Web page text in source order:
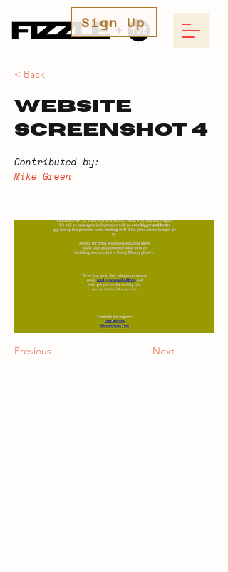
Sign Up
< Back
Website
Screenshot 4
Contributed by:
Mike Green
Previous Next